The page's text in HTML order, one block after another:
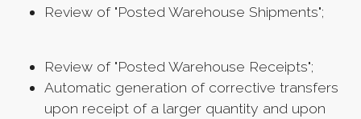
Review of "Posted Warehouse Shipments";
Review of "Posted Warehouse Receipts";
Automatic generation of corrective transfers
upon receipt of a larger quantity and upon